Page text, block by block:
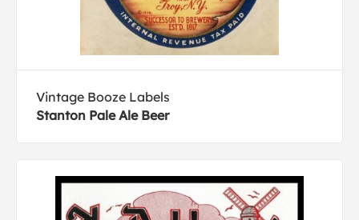
Vintage Booze Labels
Stanton Pale Ale Beer